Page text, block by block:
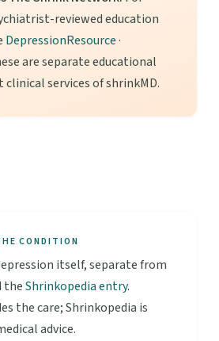
reviewed education
DepressionResource·
are separate educational
services of shrinkMD.
CONDITION
itself, separate from
theShrinkopedia entry.
the care; Shrinkopedia is
advice.